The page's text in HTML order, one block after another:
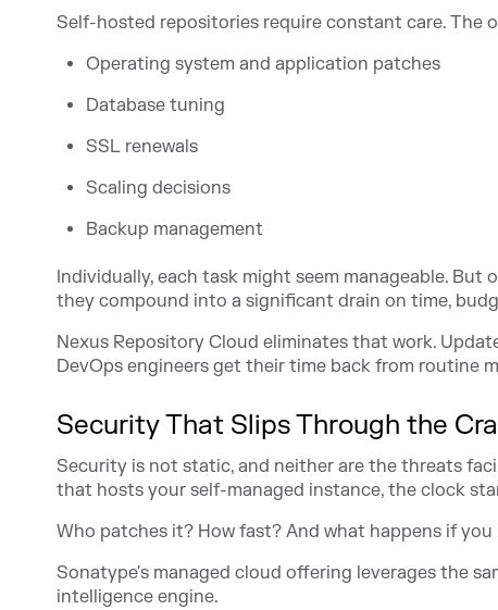
Self-hosted repositories require constant care. The
Operating system and application patches
Database tuning
SSL renewals
Scaling decisions
Backup management
Individually, each task might seem manageable.
they compound into a significant drain on time,
Nexus Repository Cloud eliminates that work.
DevOps engineers get their time back from routine
Security That Slips Through the
Security is not static, and neither are the threats
that hosts your self-managed instance, the clock
Who patches it? How fast? And what happens if you
Sonatype's managed cloud offering leverages the
intelligence engine.